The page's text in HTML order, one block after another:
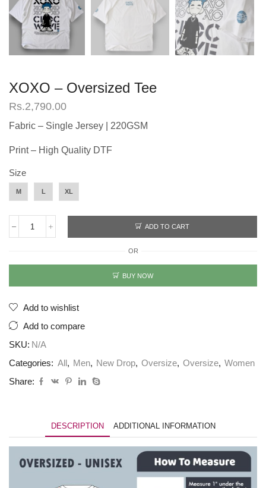
XOXO – Oversized Tee
Rs.2,790.00
Fabric – Single Jersey | 220GSM
Print – High Quality DTF
Size
M L XL
XOXO
Tee
ADD TO CART
OR
BUY NOW
Add to wishlist
Add to compare
SKU: N/A
Categories: All , Men, New Drop, Oversize, Oversize, Women
Share:
DESCRIPTION ADDITIONAL INFORMATION